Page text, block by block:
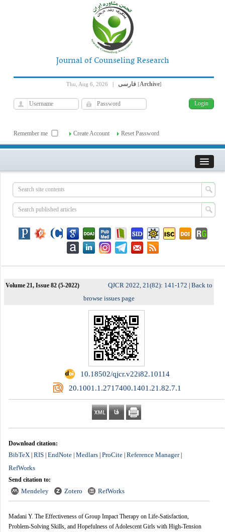
Journal of Counseling Research
Thu, Aug 6, 2026 | فارسی [Archive]
Remember me Create Account Reset Password
Volume 21, Issue 82 (5-2022) QJCR 2022, 21(82): 141-172 Back to
browse issues page
‎ 10.18502/qjcr.v22i82.10114
‎ 20.1001.1.2717400.1401.21.82.7.1
Download citation:
BibTeX| RIS| EndNote| Medlars| ProCite| Reference Manager|
RefWorks
Send citation to:
Mendeley Zotero RefWorks
Madani Y. The Effectiveness of Group Impact Therapy on Life-Satisfaction,
Problem-Solving Skills, and Hopefulness of Adolescent Girls with High-Tension